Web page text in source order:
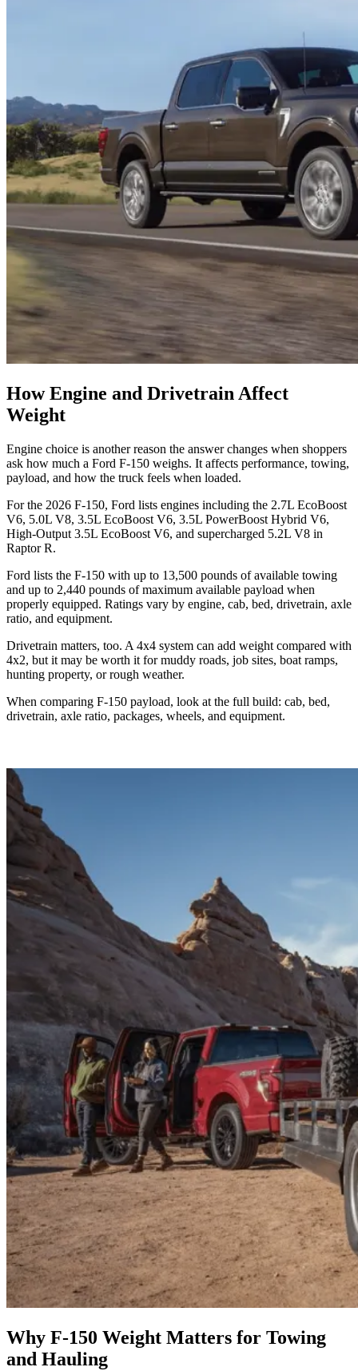
How Engine and Drivetrain Affect
Weight
Engine choice is another reason the answer changes when shoppers
ask how much a Ford F-150 weighs. It affects performance, towing,
payload, and how the truck feels when loaded.
For the 2026 F-150, Ford lists engines including the 2.7L EcoBoost
V6, 5.0L V8, 3.5L EcoBoost V6, 3.5L PowerBoost Hybrid V6,
High-Output 3.5L EcoBoost V6, and supercharged 5.2L V8 in
Raptor R.
Ford lists the F-150 with up to 13,500 pounds of available towing
and up to 2,440 pounds of maximum available payload when
properly equipped. Ratings vary by engine, cab, bed, drivetrain, axle
ratio, and equipment.
Drivetrain matters, too. A 4x4 system can add weight compared with
4x2, but it may be worth it for muddy roads, job sites, boat ramps,
hunting property, or rough weather.
When comparing F-150 payload, look at the full build: cab, bed,
drivetrain, axle ratio, packages, wheels, and equipment.
Why F-150 Weight Matters for Towing
and Hauling